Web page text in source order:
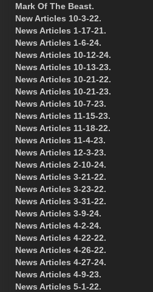
Mark Of The Beast.
New Articles 10-3-22.
News Articles 1-17-21.
News Articles 1-6-24.
News Articles 10-12-24.
News Articles 10-13-23.
News Articles 10-21-22.
News Articles 10-21-23.
News Articles 10-7-23.
News Articles 11-15-23.
News Articles 11-18-22.
News Articles 11-4-23.
News Articles 12-3-23.
News Articles 2-10-24.
News Articles 3-21-22.
News Articles 3-23-22.
News Articles 3-31-22.
News Articles 3-9-24.
News Articles 4-2-24.
News Articles 4-22-22.
News Articles 4-26-22.
News Articles 4-27-24.
News Articles 4-9-23.
News Articles 5-1-22.